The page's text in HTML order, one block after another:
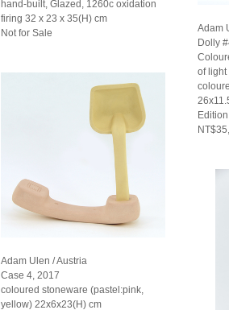
hand-built, Glazed, 1260c oxidation
firing 32 x 23 x 35(H) cm
Not for Sale
Adam Ulen / Austria
Case 4, 2017
coloured stoneware (pastel:pink,
yellow) 22x6x23(H) cm
Adam
Dolly
of light